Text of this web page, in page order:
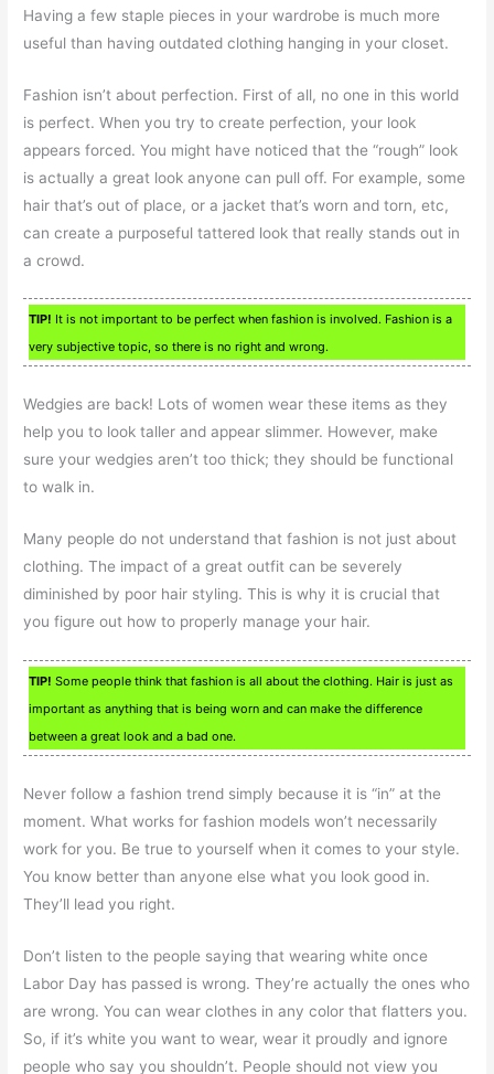
Having a few staple pieces in your wardrobe is much more
useful than having outdated clothing hanging in your closet.
Fashion isn’t about perfection. First of all, no one in this world
is perfect. When you try to create perfection, your look
appears forced. You might have noticed that the “rough” look
is actually a great look anyone can pull off. For example, some
hair that’s out of place, or a jacket that’s worn and torn, etc,
can create a purposeful tattered look that really stands out in
a crowd.
TIP! It is not important to be perfect when fashion is involved. Fashion is a
very subjective topic, so there is no right and wrong.
Wedgies are back! Lots of women wear these items as they
help you to look taller and appear slimmer. However, make
sure your wedgies aren’t too thick; they should be functional
to walk in.
Many people do not understand that fashion is not just about
clothing. The impact of a great outfit can be severely
diminished by poor hair styling. This is why it is crucial that
you figure out how to properly manage your hair.
TIP! Some people think that fashion is all about the clothing. Hair is just as
important as anything that is being worn and can make the difference
between a great look and a bad one.
Never follow a fashion trend simply because it is “in” at the
moment. What works for fashion models won’t necessarily
work for you. Be true to yourself when it comes to your style.
You know better than anyone else what you look good in.
They’ll lead you right.
Don’t listen to the people saying that wearing white once
Labor Day has passed is wrong. They’re actually the ones who
are wrong. You can wear clothes in any color that flatters you.
So, if it’s white you want to wear, wear it proudly and ignore
people who say you shouldn’t. People should not view you